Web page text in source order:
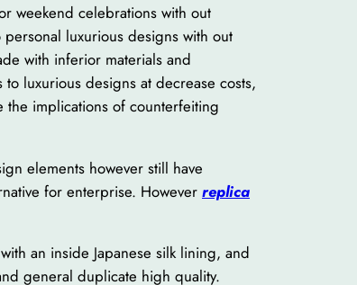
weekend celebrations with out
luxurious designs with out
with inferior materials and
luxurious designs at decrease costs,
the implications of counterfeiting
elements however still have
for enterprise. However replica
an inside Japanese silk lining, and
general duplicate high quality.